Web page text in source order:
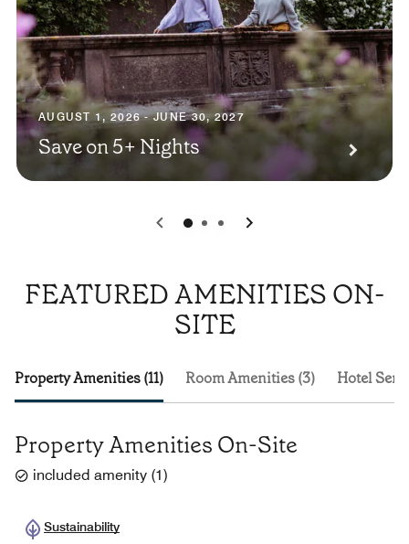
AUGUST 1, 2026 - JUNE 30, 2027
Save on 5+ Nights
0 1 2
FEATURED AMENITIES ON-
SITE
Property Amenities (11) Room Amenities (3) Hotel
Property Amenities On-Site
included amenity (1)
Sustainability